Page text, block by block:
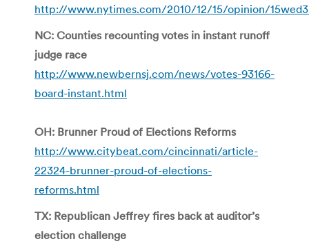
http://www.nytimes.com/2010/12/15/opinion/
NC: Counties recounting votes in instant runoff
judge race
http://www.newbernsj.com/news/votes-93166-
board-instant.html
OH: Brunner Proud of Elections Reforms
http://www.citybeat.com/cincinnati/article-
22324-brunner-proud-of-elections-
reforms.html
TX: Republican Jeffrey fires back at auditor’s
election challenge